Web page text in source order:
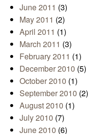
June 2011 (3)
May 2011 (2)
April 2011 (1)
March 2011 (3)
February 2011 (1)
December 2010 (5)
October 2010 (1)
September 2010 (2)
August 2010 (1)
July 2010 (7)
June 2010 (6)